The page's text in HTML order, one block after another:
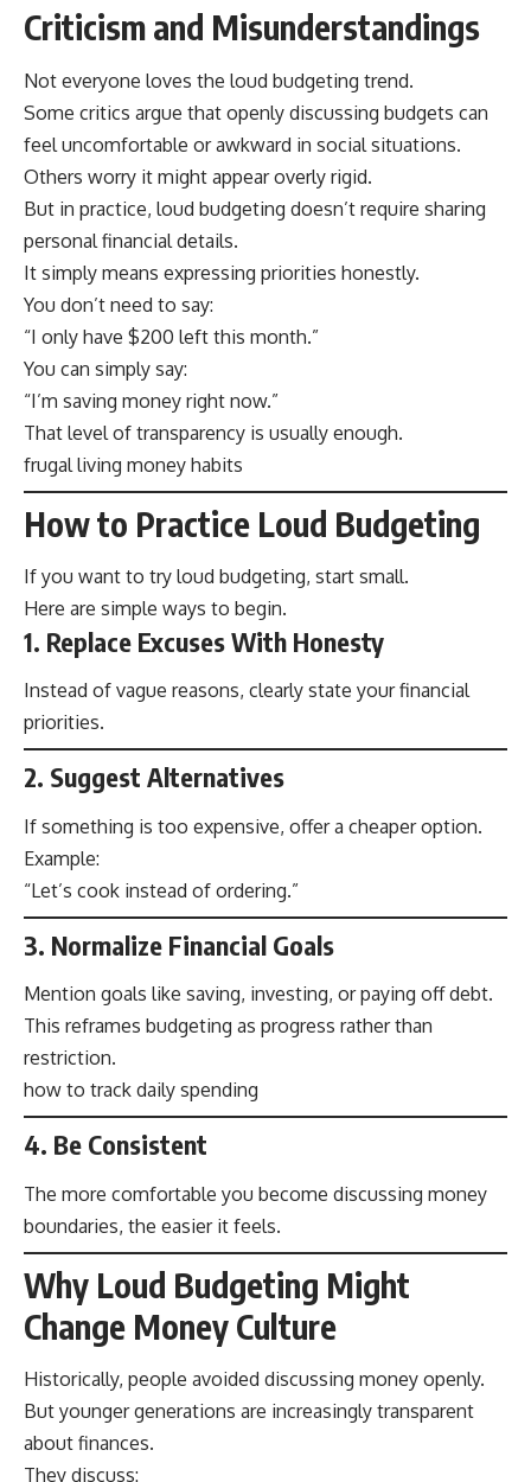
Criticism and Misunderstandings
Not everyone loves the loud budgeting trend.
Some critics argue that openly discussing budgets can
feel uncomfortable or awkward in social situations.
Others worry it might appear overly rigid.
But in practice, loud budgeting doesn’t require sharing
personal financial details.
It simply means expressing priorities honestly.
You don’t need to say:
“I only have $200 left this month.”
You can simply say:
“I’m saving money right now.”
That level of transparency is usually enough.
frugal living money habits
How to Practice Loud Budgeting
If you want to try loud budgeting, start small.
Here are simple ways to begin.
1. Replace Excuses With Honesty
Instead of vague reasons, clearly state your financial
priorities.
2. Suggest Alternatives
If something is too expensive, offer a cheaper option.
Example:
“Let’s cook instead of ordering.”
3. Normalize Financial Goals
Mention goals like saving, investing, or paying off debt.
This reframes budgeting as progress rather than
restriction.
how to track daily spending
4. Be Consistent
The more comfortable you become discussing money
boundaries, the easier it feels.
Why Loud Budgeting Might
Change Money Culture
Historically, people avoided discussing money openly.
But younger generations are increasingly transparent
about finances.
They discuss: